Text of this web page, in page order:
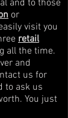
and to those
or
visit you
retail
all the time.
and
us for
to ask us
You just